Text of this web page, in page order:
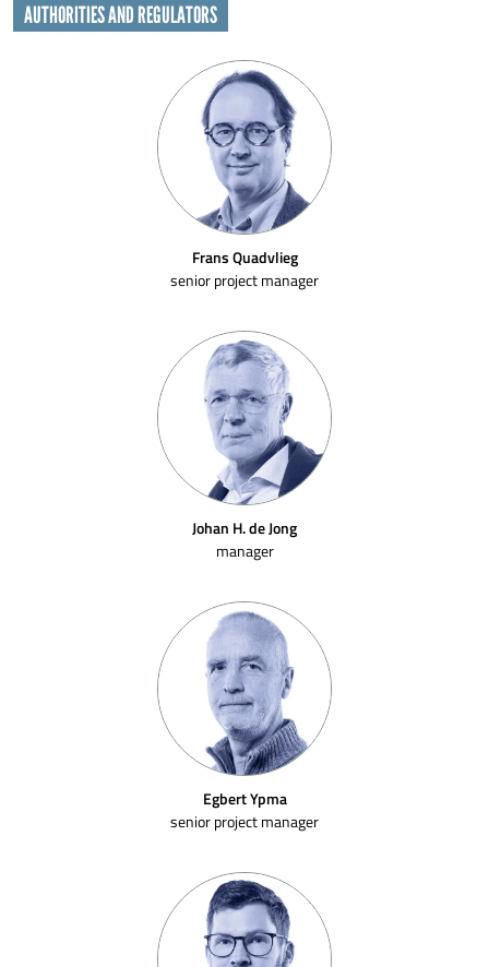
AUTHORITIES AND REGULATORS
Frans Quadvlieg
senior project manager
Johan H. de Jong
manager
Egbert Ypma
senior project manager